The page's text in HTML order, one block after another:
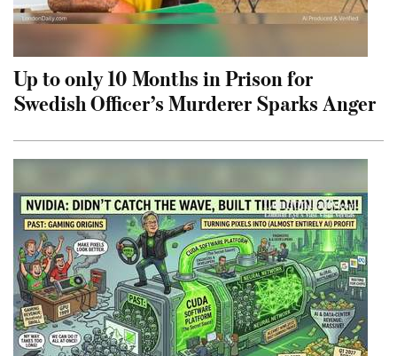
Up to only 10 Months in Prison for
Swedish Officer’s Murderer Sparks Anger